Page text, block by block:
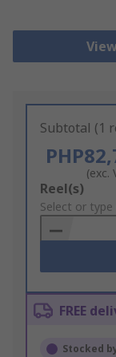
Subtotal (1
(exc.
Add
to
Basket
Reel(s)
Select or
FREE
Stocked